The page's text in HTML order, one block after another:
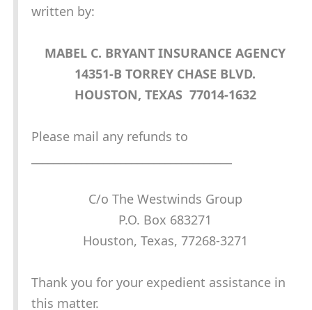
written by:
MABEL C. BRYANT INSURANCE AGENCY
14351-B TORREY CHASE BLVD.
HOUSTON, TEXAS 77014-1632
Please mail any refunds to
C/o The Westwinds Group
P.O. Box 683271
Houston, Texas, 77268-3271
Thank you for your expedient assistance in
this matter.